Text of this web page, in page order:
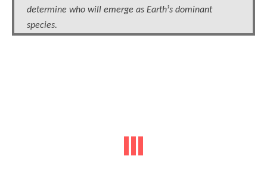
determine who will emerge as Earth¹s dominant
species.